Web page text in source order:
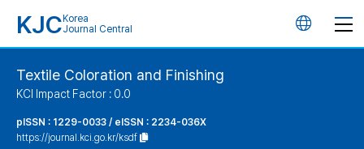
KJC Korea
Journal Central
언
Textile Coloration and Finishing
KCI Impact Factor : 0.0
pISSN : 1229-0033 / eISSN : 2234-036X
https://journal.kci.go.kr/ksdf